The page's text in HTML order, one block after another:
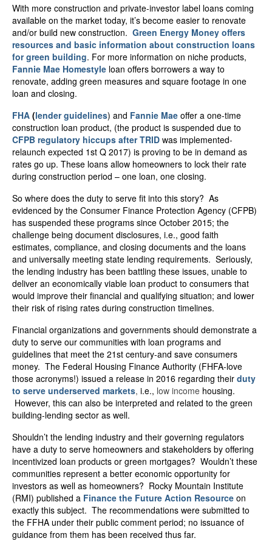
With more construction and private-investor label loans coming
available on the market today, it’s become easier to renovate
and/or build new construction. Green Energy Money offers
resources and basic information about construction loans
for green building. For more information on niche products,
Fannie Mae Homestyle loan offers borrowers a way to
renovate, adding green measures and square footage in one
loan and closing.
FHA (lender guidelines) and Fannie Mae offer a one-time
construction loan product, (the product is suspended due to
CFPB regulatory hiccups after TRID was implemented-
relaunch expected 1st Q 2017) is proving to be in demand as
rates go up. These loans allow homeowners to lock their rate
during construction period – one loan, one closing.
So where does the duty to serve fit into this story? As
evidenced by the Consumer Finance Protection Agency (CFPB)
has suspended these programs since October 2015; the
challenge being document disclosures, i.e., good faith
estimates, compliance, and closing documents and the loans
and universally meeting state lending requirements. Seriously,
the lending industry has been battling these issues, unable to
deliver an economically viable loan product to consumers that
would improve their financial and qualifying situation; and lower
their risk of rising rates during construction timelines.
Financial organizations and governments should demonstrate a
duty to serve our communities with loan programs and
guidelines that meet the 21st century-and save consumers
money. The Federal Housing Finance Authority (FHFA-love
those acronyms!) issued a release in 2016 regarding their duty
to serve underserved markets, i.e., low income housing.
However, this can also be interpreted and related to the green
building-lending sector as well.
Shouldn’t the lending industry and their governing regulators
have a duty to serve homeowners and stakeholders by offering
incentivized loan products or green mortgages? Wouldn’t these
communities represent a better economic opportunity for
investors as well as homeowners? Rocky Mountain Institute
(RMI) published a Finance the Future Action Resource on
exactly this subject. The recommendations were submitted to
the FFHA under their public comment period; no issuance of
guidance from them has been received thus far.